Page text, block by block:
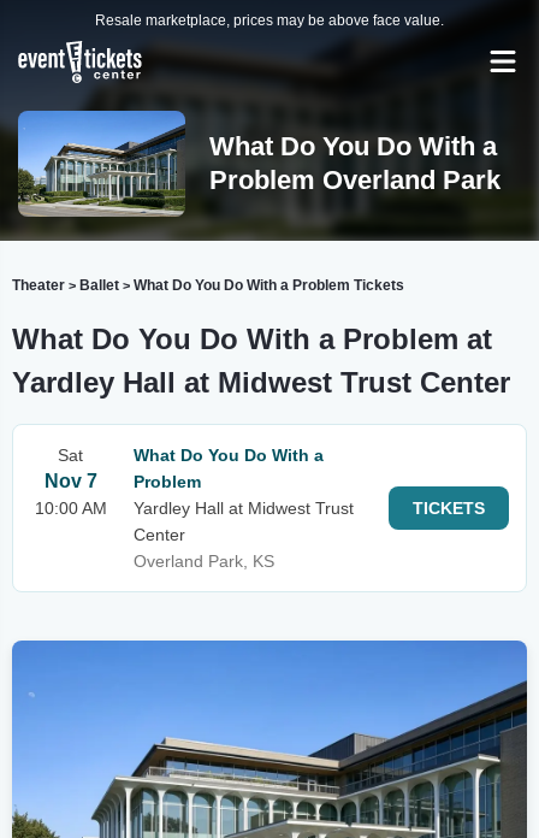
Resale marketplace, prices may be above face value.
What Do You Do With a
Problem Overland Park
Theater > Ballet > What Do You Do With a Problem Tickets
What Do You Do With a Problem at
Yardley Hall at Midwest Trust Center
Sat
Nov 7
10:00 AM
What Do You Do With a
Problem
Yardley Hall at Midwest Trust
Center
Overland Park, KS
TICKETS